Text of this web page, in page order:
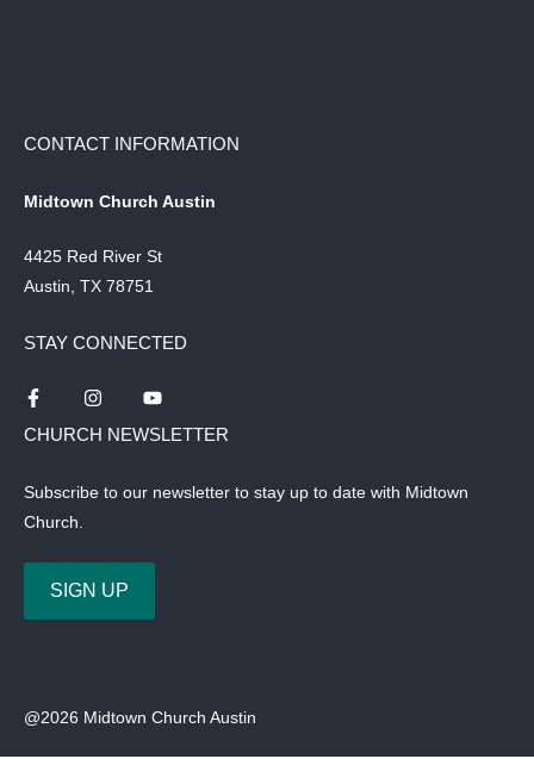
CONTACT INFORMATION
Midtown Church Austin
4425 Red River St
Austin, TX 78751
STAY CONNECTED
CHURCH NEWSLETTER
Subscribe to our newsletter to stay up to date with Midtown
Church.
SIGN UP
@2026 Midtown Church Austin